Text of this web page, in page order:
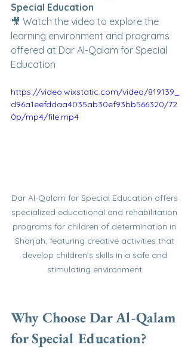
Special Education
🎥 Watch the video to explore the
learning environment and programs
offered at Dar Al-Qalam for Special
Education
https://video.wixstatic.com/video/819139_
d96a1eefddaa4035ab30ef93bb566320/72
0p/mp4/file.mp4
Dar Al-Qalam for Special Education offers
specialized educational and rehabilitation
programs for children of determination in
Sharjah, featuring creative activities that
develop children’s skills in a safe and
stimulating environment.
Why Choose Dar Al-Qalam
for Special Education?